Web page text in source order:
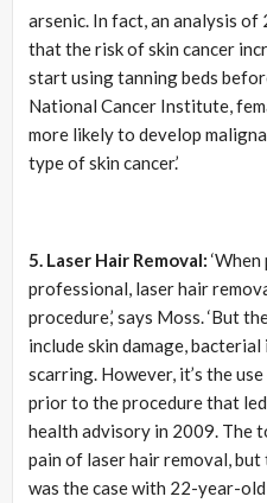
arsenic. In fact, an analysis
that the risk of skin cancer
start using tanning beds
National Cancer Institute,
more likely to develop
type of skin cancer.’
5. Laser Hair Removal:
professional, laser hair
procedure,’ says Moss. ‘But
include skin damage,
scarring. However, it’s the
prior to the procedure that
health advisory in 2009. The
pain of laser hair removal, but
was the case with 22-year-